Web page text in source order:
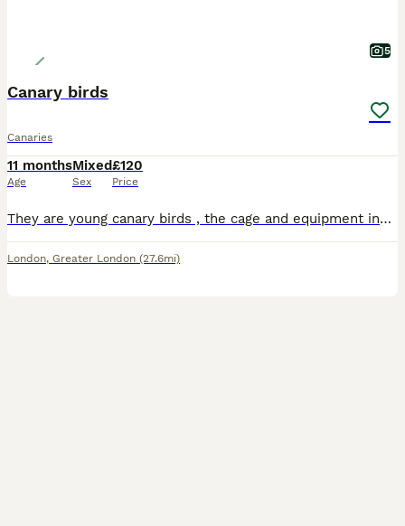
5
Canary birds
Canaries
11 months
Age
Mixed
Sex
£120
Price
They are young canary birds , the cage and equipment included all together for 120 , both are healthy . No offers please
London, Greater London (27.6mi)